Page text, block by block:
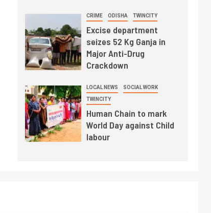
CRIME ODISHA TWINCITY
Excise department
seizes 52 Kg Ganja in
Major Anti-Drug
Crackdown
LOCAL NEWS SOCIAL WORK
TWINCITY
Human Chain to mark
World Day against Child
labour